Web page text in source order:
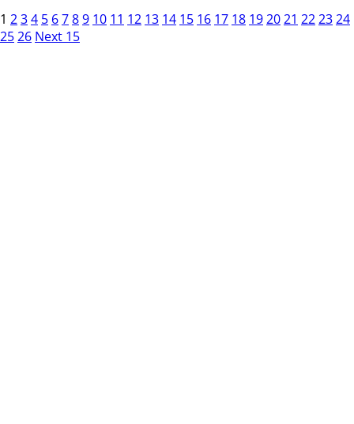
1 234 5 6789 10 11 12 13 14 15 16 17 18 192021 222324
2526 Next 15